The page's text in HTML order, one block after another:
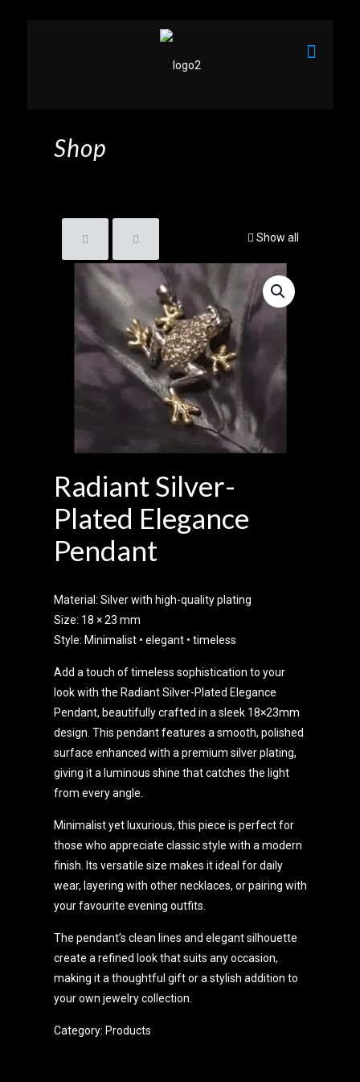
Shop
Show all
Radiant Silver-
Plated Elegance
Pendant
Material: Silver with high-quality plating
Size: 18 × 23 mm
Style: Minimalist • elegant • timeless
Add a touch of timeless sophistication to your
look with the Radiant Silver-Plated Elegance
Pendant, beautifully crafted in a sleek 18×23mm
design. This pendant features a smooth, polished
surface enhanced with a premium silver plating,
giving it a luminous shine that catches the light
from every angle.
Minimalist yet luxurious, this piece is perfect for
those who appreciate classic style with a modern
finish. Its versatile size makes it ideal for daily
wear, layering with other necklaces, or pairing with
your favourite evening outfits.
The pendant’s clean lines and elegant silhouette
create a refined look that suits any occasion,
making it a thoughtful gift or a stylish addition to
your own jewelry collection.
Category: Products